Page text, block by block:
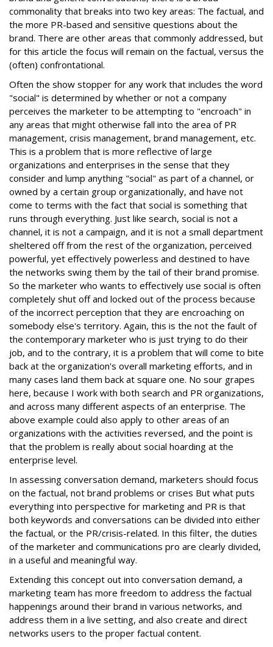
commonality that breaks into two key areas: The factual, and
the more PR-based and sensitive questions about the
brand. There are other areas that commonly addressed, but
for this article the focus will remain on the factual, versus the
(often) confrontational.
Often the show stopper for any work that includes the word
"social" is determined by whether or not a company
perceives the marketer to be attempting to "encroach" in
any areas that might otherwise fall into the area of PR
management, crisis management, brand management, etc.
This is a problem that is more reflective of large
organizations and enterprises in the sense that they
consider and lump anything "social" as part of a channel, or
owned by a certain group organizationally, and have not
come to terms with the fact that social is something that
runs through everything. Just like search, social is not a
channel, it is not a campaign, and it is not a small department
sheltered off from the rest of the organization, perceived
powerful, yet effectively powerless and destined to have
the networks swing them by the tail of their brand promise.
So the marketer who wants to effectively use social is often
completely shut off and locked out of the process because
of the incorrect perception that they are encroaching on
somebody else's territory. Again, this is the not the fault of
the contemporary marketer who is just trying to do their
job, and to the contrary, it is a problem that will come to bite
back at the organization's overall marketing efforts, and in
many cases land them back at square one. No sour grapes
here, because I work with both search and PR organizations,
and across many different aspects of an enterprise. The
above example could also apply to other areas of an
organizations with the activities reversed, and the point is
that the problem is really about social hoarding at the
enterprise level.
In assessing conversation demand, marketers should focus
on the factual, not brand problems or crises But what puts
everything into perspective for marketing and PR is that
both keywords and conversations can be divided into either
the factual, or the PR/crisis-related. In this filter, the duties
of the marketer and communications pro are clearly divided,
in a useful and meaningful way.
Extending this concept out into conversation demand, a
marketing team has more freedom to address the factual
happenings around their brand in various networks, and
address them in a live setting, and also create and direct
networks users to the proper factual content.